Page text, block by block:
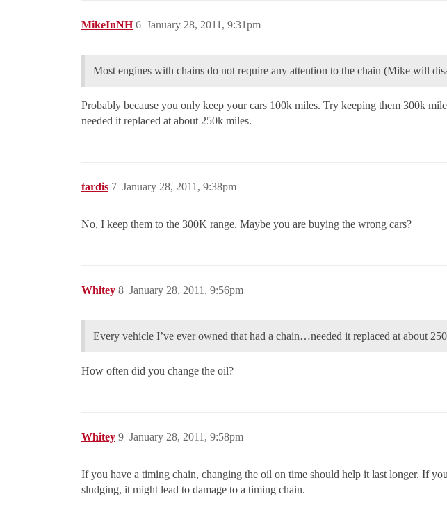
MikeInNH January 28, 2011, 9:31pm
6
Most engines with chains do not require any attention to the chain (Mike will
Probably because you only keep your cars 100k miles. Try keeping them 300k
needed it replaced at about 250k miles.
tardis January 28, 2011, 9:38pm
7
No, I keep them to the 300K range. Maybe you are buying the wrong cars?
Whitey January 28, 2011, 9:56pm
8
Every vehicle I’ve ever owned that had a chain…needed it replaced at about
How often did you change the oil?
Whitey January 28, 2011, 9:58pm
9
If you have a timing chain, changing the oil on time should help it last longer. If
sludging, it might lead to damage to a timing chain.